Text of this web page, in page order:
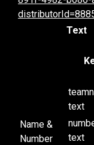
Name &
Number
Text
text
text